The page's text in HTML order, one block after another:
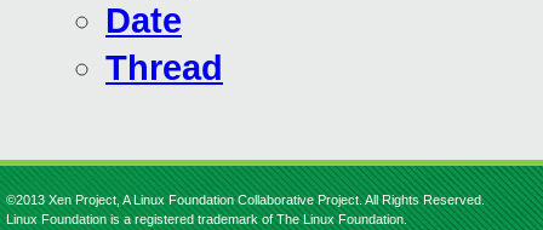
Date
Thread
©2013 Xen Project, A Linux Foundation Collaborative Project. All Rights Reserved.
Linux Foundation is a registered trademark of The Linux Foundation.